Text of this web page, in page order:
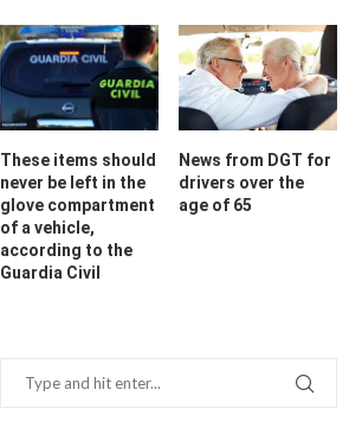
These items should
never be left in the
glove compartment
of a vehicle,
according to the
Guardia Civil
News from DGT for
drivers over the
age of 65